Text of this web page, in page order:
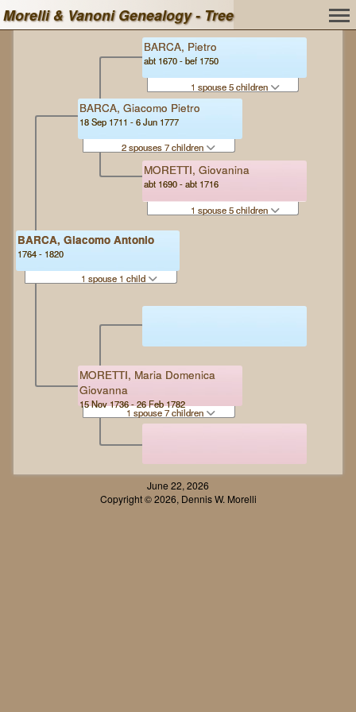
Morelli & Vanoni Genealogy - Tree
BARCA, Giacomo Antonio
1764 - 1820
1 spouse 1 child
BARCA, Giacomo Pietro
18 Sep 1711 - 6 Jun 1777
2 spouses 7 children
MORETTI, Maria Domenica
Giovanna
15 Nov 1736 - 26 Feb 1782
1 spouse 7 children
BARCA, Pietro
abt 1670 - bef 1750
1 spouse 5 children
MORETTI, Giovanina
abt 1690 - abt 1716
1 spouse 5 children
June 22, 2026
Copyright © 2026, Dennis W. Morelli